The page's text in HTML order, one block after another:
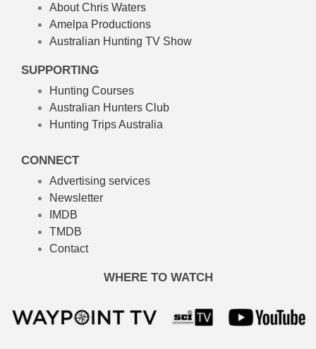
About Chris Waters
Amelpa Productions
Australian Hunting TV Show
SUPPORTING
Hunting Courses
Australian Hunters Club
Hunting Trips Australia
CONNECT
Advertising services
Newsletter
IMDB
TMDB
Contact
WHERE TO WATCH